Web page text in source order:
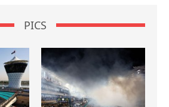
PICS